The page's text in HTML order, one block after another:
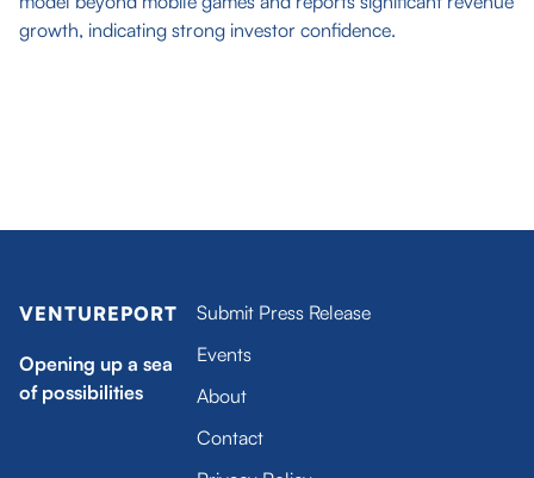
growth, indicating strong investor confidence.
VENTUREPORT
Opening up a sea
of possibilities
Submit Press Release
Events
About
Contact